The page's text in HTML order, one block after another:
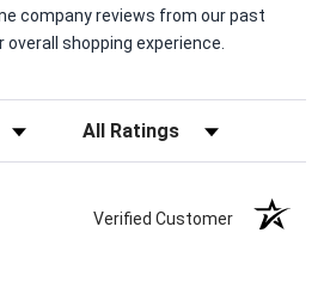
company reviews from our past
shopping experience.
Filter Reviews by Rating
Verified Customer